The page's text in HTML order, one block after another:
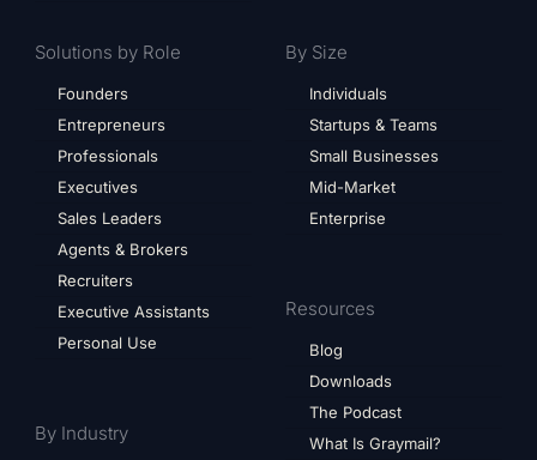
Solutions by Role
Founders
Entrepreneurs
Professionals
Executives
Sales Leaders
Agents & Brokers
Recruiters
Executive Assistants
Personal Use
By Industry
By Size
Individuals
Startups & Teams
Small Businesses
Mid-Market
Enterprise
Resources
Blog
Downloads
The Podcast
What Is Graymail?